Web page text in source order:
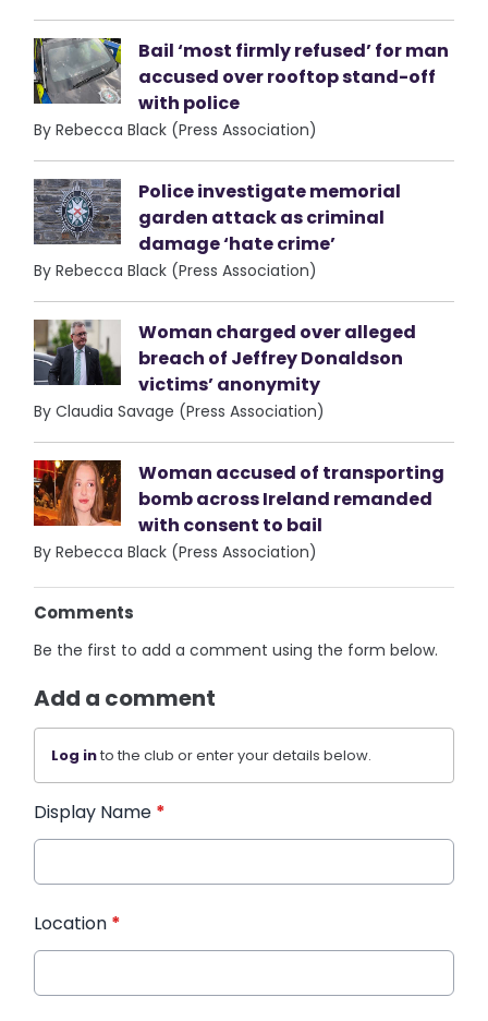
Bail ‘most firmly refused’ for man
accused over rooftop stand-off
with police
By Rebecca Black (Press Association)
Police investigate memorial
garden attack as criminal
damage ‘hate crime’
By Rebecca Black (Press Association)
Woman charged over alleged
breach of Jeffrey Donaldson
victims’ anonymity
By Claudia Savage (Press Association)
Woman accused of transporting
bomb across Ireland remanded
with consent to bail
By Rebecca Black (Press Association)
Comments
Be the first to add a comment using the form below.
Add a comment
Log into the club or enter your details below.
Display Name *
Location *